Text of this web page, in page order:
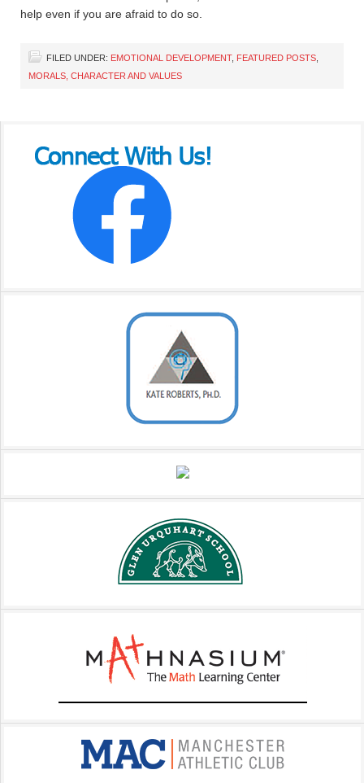
help even if you are afraid to do so.
FILED UNDER: EMOTIONAL DEVELOPMENT, FEATURED POSTS
MORALS, CHARACTER AND VALUES